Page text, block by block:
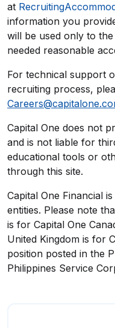
at
information you
will be used only to
needed reasonable
For technical support
recruiting process,
Capital One does not
and is not liable for
educational tools or
through this site.
Capital One Financial
entities. Please note
is for Capital One
United Kingdom is for
position posted in the
Philippines Service